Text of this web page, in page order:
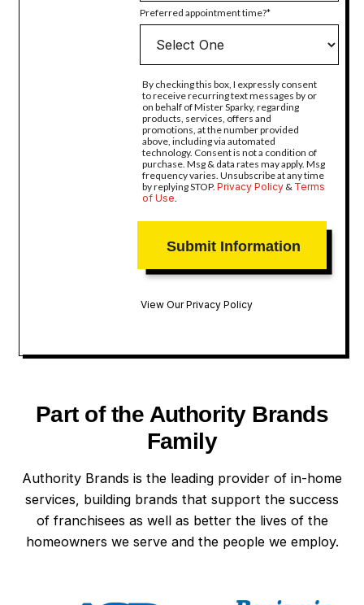
Preferred appointment time?
By checking this box, I expressly consent
to receive recurring text messages by or
on behalf of Mister Sparky, regarding
products, services, offers and
promotions, at the number provided
above, including via automated
technology. Consent is not a condition of
purchase. Msg & data rates may apply. Msg
frequency varies. Unsubscribe at any time
by replying STOP. Privacy Policy& Terms
of Use.
View Our Privacy Policy
Part of the Authority Brands
Family
Authority Brands is the leading provider of in-home
services, building brands that support the success
of franchisees as well as better the lives of the
homeowners we serve and the people we employ.